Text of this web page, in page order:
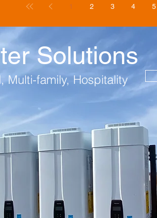
1 2 3 4 5
Solutions
Multi-family, Hospitality